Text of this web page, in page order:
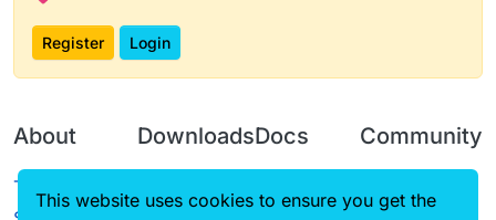
Register Login
About
Terms of
DownloadsDocs Community
This website uses cookies to ensure you get the